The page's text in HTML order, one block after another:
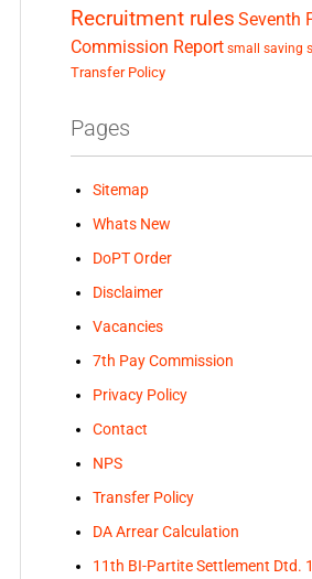
Recruitment rules Seventh
Commission Report small saving
Transfer Policy
Pages
Sitemap
Whats New
DoPT Order
Disclaimer
Vacancies
7th Pay Commission
Privacy Policy
Contact
NPS
Transfer Policy
DA Arrear Calculation
11th BI-Partite Settlement Dtd.